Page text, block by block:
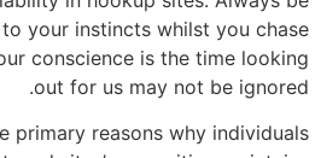
your instincts whilst you chase
conscience is the time looking
out for us may not be ignored.
primary reasons why individuals